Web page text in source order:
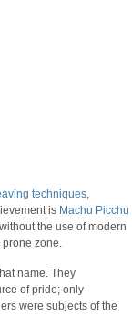
techniques,
is Machu Picchu
the use of modern
zone.
name. They
of pride; only
were subjects of the